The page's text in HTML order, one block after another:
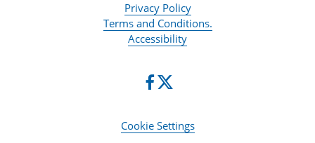
Privacy Policy
Terms and Conditions.
Accessibility
Cookie Settings